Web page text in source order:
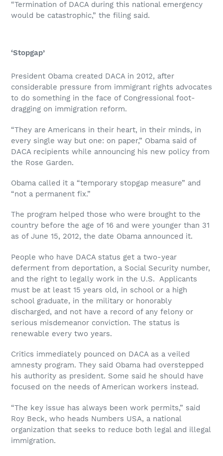
“Termination of DACA during this national emergency
would be catastrophic,” the filing said.
‘Stopgap’
President Obama created DACA in 2012, after
considerable pressure from immigrant rights advocates
to do something in the face of Congressional foot-
dragging on immigration reform.
“They are Americans in their heart, in their minds, in
every single way but one: on paper,” Obama said of
DACA recipients while announcing his new policy from
the Rose Garden.
Obama called it a “temporary stopgap measure” and
“not a permanent fix.”
The program helped those who were brought to the
country before the age of 16 and were younger than 31
as of June 15, 2012, the date Obama announced it.
People who have DACA status get a two-year
deferment from deportation, a Social Security number,
and the right to legally work in the U.S. Applicants
must be at least 15 years old, in school or a high
school graduate, in the military or honorably
discharged, and not have a record of any felony or
serious misdemeanor conviction. The status is
renewable every two years.
Critics immediately pounced on DACA as a veiled
amnesty program. They said Obama had overstepped
his authority as president. Some said he should have
focused on the needs of American workers instead.
“The key issue has always been work permits,” said
Roy Beck, who heads Numbers USA, a national
organization that seeks to reduce both legal and illegal
immigration.